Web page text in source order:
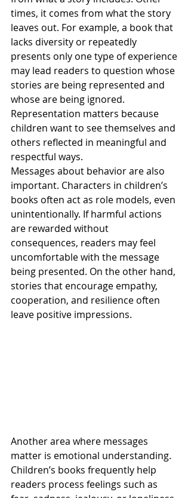
times, it comes from what the story
leaves out. For example, a book that
lacks diversity or repeatedly
presents only one type of experience
may lead readers to question whose
stories are being represented and
whose are being ignored.
Representation matters because
children want to see themselves and
others reflected in meaningful and
respectful ways.
Messages about behavior are also
important. Characters in children’s
books often act as role models, even
unintentionally. If harmful actions
are rewarded without
consequences, readers may feel
uncomfortable with the message
being presented. On the other hand,
stories that encourage empathy,
cooperation, and resilience often
leave positive impressions.
Another area where messages
matter is emotional understanding.
Children’s books frequently help
readers process feelings such as